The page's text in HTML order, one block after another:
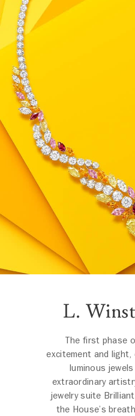
L.
The first phase
excitement and
luminous
extraordinary
jewelry suite
the House’s